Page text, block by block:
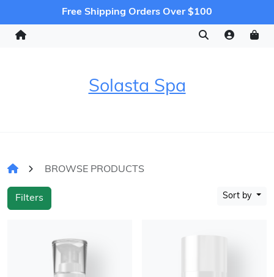
Free Shipping Orders Over $100
Solasta Spa
BROWSE PRODUCTS
Filters Sort by